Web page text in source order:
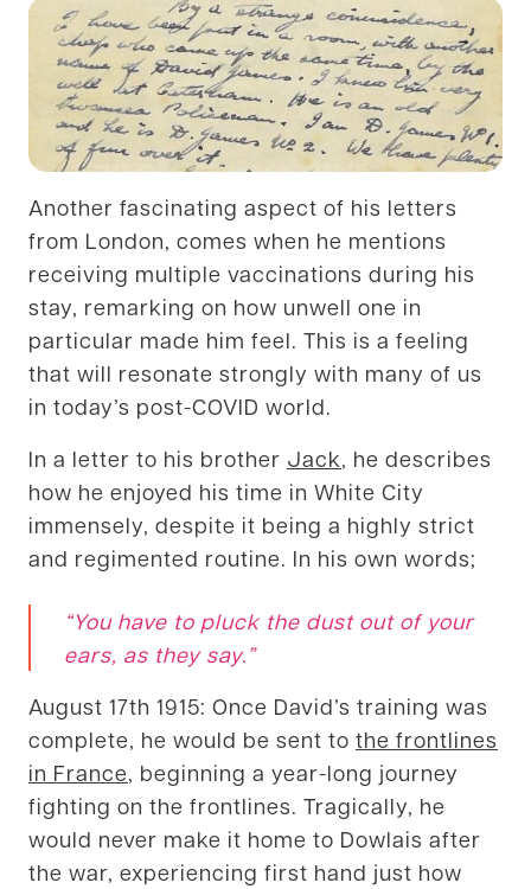
Another fascinating aspect of his letters
from London, comes when he mentions
receiving multiple vaccinations during his
stay, remarking on how unwell one in
particular made him feel. This is a feeling
that will resonate strongly with many of us
in today’s post-COVID world.
In a letter to his brother Jack, he describes
how he enjoyed his time in White City
immensely, despite it being a highly strict
and regimented routine. In his own words;
“You have to pluck the dust out of your
ears, as they say.”
August 17th 1915: Once David’s training was
complete, he would be sent to the frontlines
in France, beginning a year-long journey
fighting on the frontlines. Tragically, he
would never make it home to Dowlais after
the war, experiencing first hand just how